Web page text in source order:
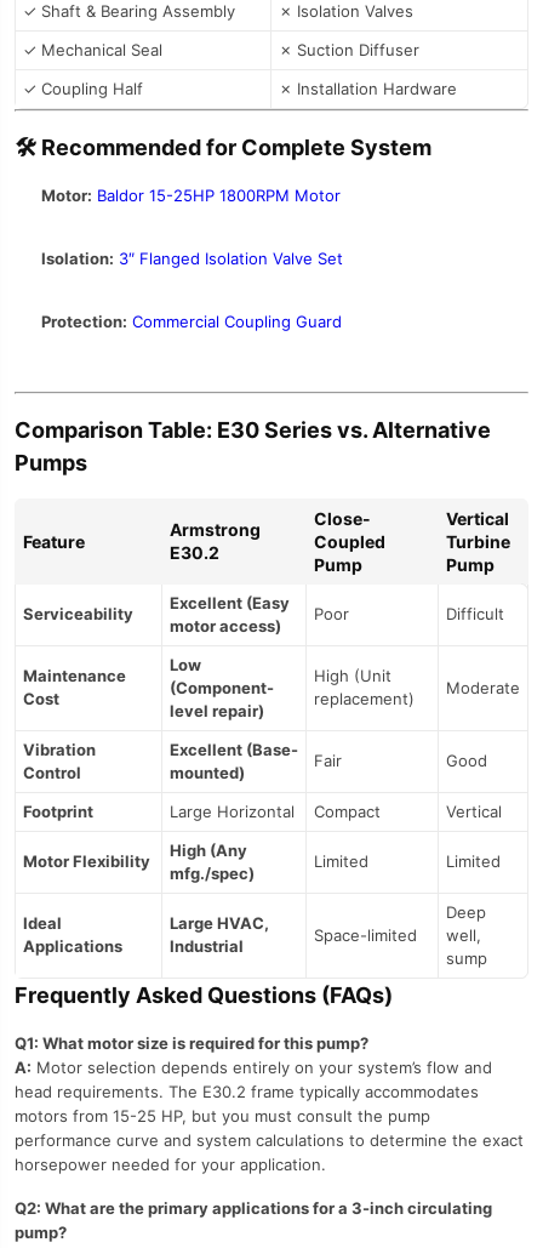
✓ Shaft & Bearing Assembly
✗ Isolation Valves
✓ Mechanical Seal
✗ Suction Diffuser
✓ Coupling Half
✗ Installation Hardware
🛠️ Recommended for Complete System
Motor: Baldor 15-25HP 1800RPM Motor
Isolation: 3″ Flanged Isolation Valve Set
Protection: Commercial Coupling Guard
Comparison Table: E30 Series vs. Alternative
Pumps
Feature
Armstrong
E30.2
Close-
Coupled
Pump
Vertical
Turbine
Pump
Serviceability
Excellent (Easy
motor access)
Poor Difficult
Maintenance
Cost
Low
(Component-
level repair)
High (Unit
replacement)
Moderate
Vibration
Control
Excellent (Base-
mounted)
Fair Good
Footprint Large Horizontal Compact Vertical
Motor Flexibility
High (Any
mfg./spec)
Limited Limited
Ideal
Applications
Large HVAC,
Industrial
Space-limited
Deep
well,
sump
Frequently Asked Questions (FAQs)
Q1: What motor size is required for this pump?
A: Motor selection depends entirely on your system’s flow and
head requirements. The E30.2 frame typically accommodates
motors from 15-25 HP, but you must consult the pump
performance curve and system calculations to determine the exact
horsepower needed for your application.
Q2: What are the primary applications for a 3-inch circulating
pump?